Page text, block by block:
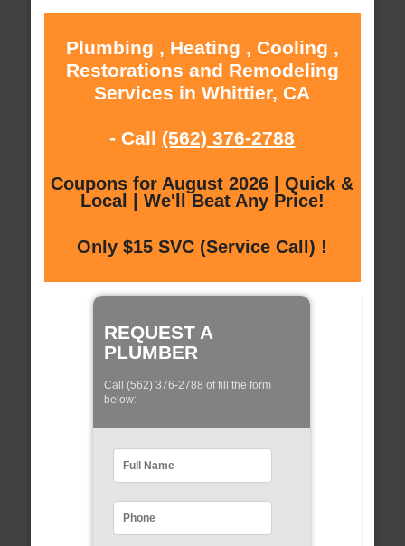
Plumbing , Heating , Cooling ,
Restorations and Remodeling
Services in Whittier, CA
- Call (562) 376-2788
Coupons for August 2026 | Quick &
Local | We'll Beat Any Price!
Only $15 SVC (Service Call) !
REQUEST A
PLUMBER
Call (562) 376-2788 of fill the form
below: